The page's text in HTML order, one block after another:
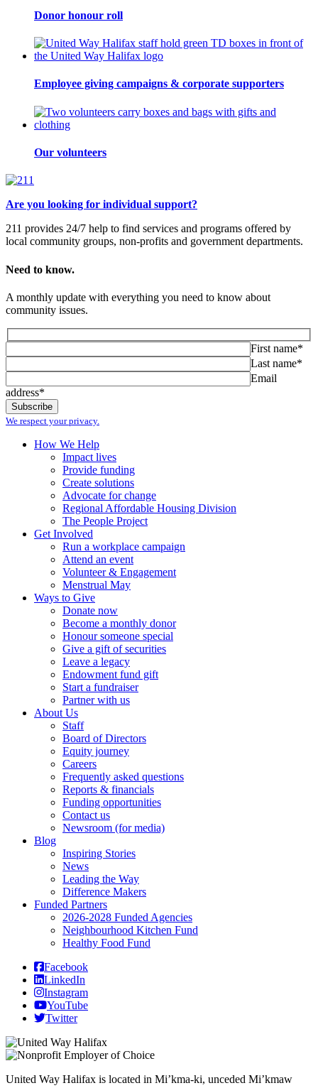
Donor honour roll
Employee giving campaigns & corporate supporters
Our volunteers
Are you looking for individual support?
211 provides 24/7 help to find services and programs offered by
local community groups, non-profits and government departments.
Need to know.
A monthly update with everything you need to know about
community issues.
First name*
Last name*
Email
address*
We respect your privacy.
How We Help
Impact lives
Provide funding
Create solutions
Advocate for change
Regional Affordable Housing Division
The People Project
Get Involved
Run a workplace campaign
Attend an event
Volunteer & Engagement
Menstrual May
Ways to Give
Donate now
Become a monthly donor
Honour someone special
Give a gift of securities
Leave a legacy
Endowment fund gift
Start a fundraiser
Partner with us
About Us
Staff
Board of Directors
Equity journey
Careers
Frequently asked questions
Reports & financials
Funding opportunities
Contact us
Newsroom (for media)
Blog
Inspiring Stories
News
Leading the Way
Difference Makers
Funded Partners
2026-2028 Funded Agencies
Neighbourhood Kitchen Fund
Healthy Food Fund
Facebook
LinkedIn
Instagram
YouTube
Twitter
United Way Halifax is located in Mi’kma-ki, unceded Mi’kmaw